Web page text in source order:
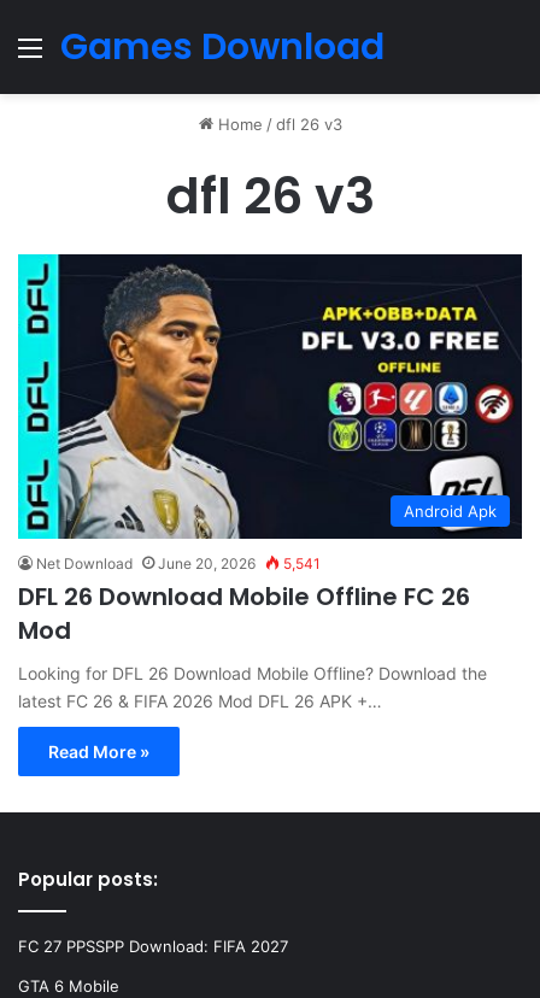
Menu
Games Download
Home / dfl 26 v3
dfl 26 v3
Android Apk
Net Download June 20, 2026 5,541
DFL 26 Download Mobile Offline FC 26
Mod
Looking for DFL 26 Download Mobile Offline? Download the
latest FC 26 & FIFA 2026 Mod DFL 26 APK +…
Read More »
Popular posts:
FC 27 PPSSPP Download: FIFA 2027
GTA 6 Mobile